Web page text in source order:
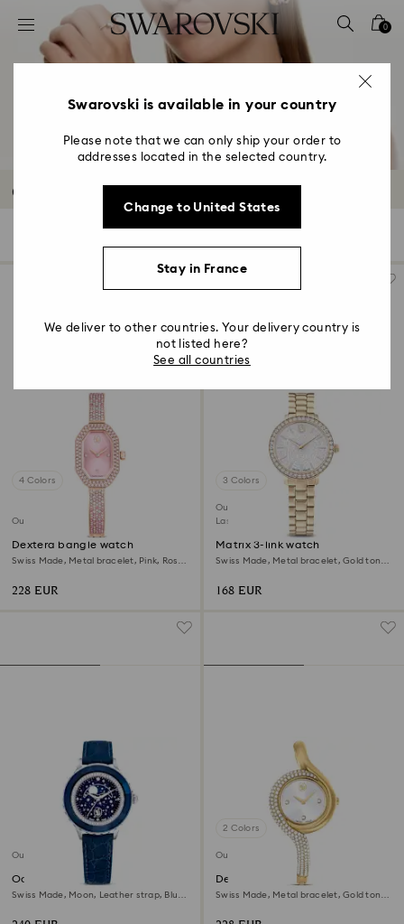
Accesskeys list
0 - Header
2 - Footer
4 - Search results
0
Crystal Watches
4 Colors
Outlet
Dextera bangle watch
Swiss Made, Metal bracelet, Pink, Rose
228 EUR
3 Colors
Outlet
Last chance to buy
Matrix 3-link watch
Swiss Made, Metal bracelet, Gold tone,
168 EUR
Outlet
Octea moon watch
Swiss Made, Moon, Leather strap, Blue,
2 Colors
Outlet
Dextera asymmetric watch
Swiss Made, Metal bracelet, Gold tone,
Swarovski is available in your country
Please note that we can only ship your order to
addresses located in the selected country.
Change to United States
Stay in France
We deliver to other countries. Your delivery country is
not listed here?
See all countries